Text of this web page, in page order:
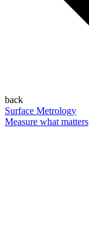
back
Surface Metrology
Measure what matters